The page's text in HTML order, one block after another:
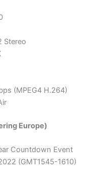
Stereo
(MPEG4 H.264)
Europe)
Countdown Event
(GMT1545-1610)